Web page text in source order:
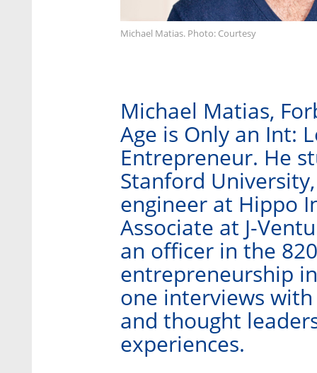
Michael Matias. Photo: Courtesy
Michael Matias,
Age is Only an Int:
Entrepreneur. He
Stanford
engineer at Hippo
Associate at J-
an officer in the
entrepreneurship
one interviews
and thought
experiences.